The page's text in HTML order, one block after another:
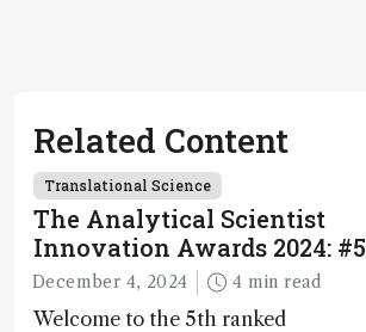
Related Content
Translational Science
The Analytical Scientist
Innovation Awards 2024: #5
December 4, 2024 4 min read
Welcome to the 5th ranked